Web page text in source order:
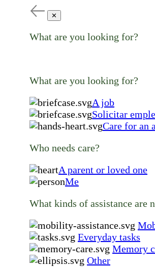
✕
What are you looking for?
What are you looking for?
A job
Solicitar
Care for an
Who needs care?
A parent or loved one
Me
What kinds of assistance are
Everyday tasks
Memory
Other